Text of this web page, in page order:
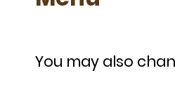
You may also